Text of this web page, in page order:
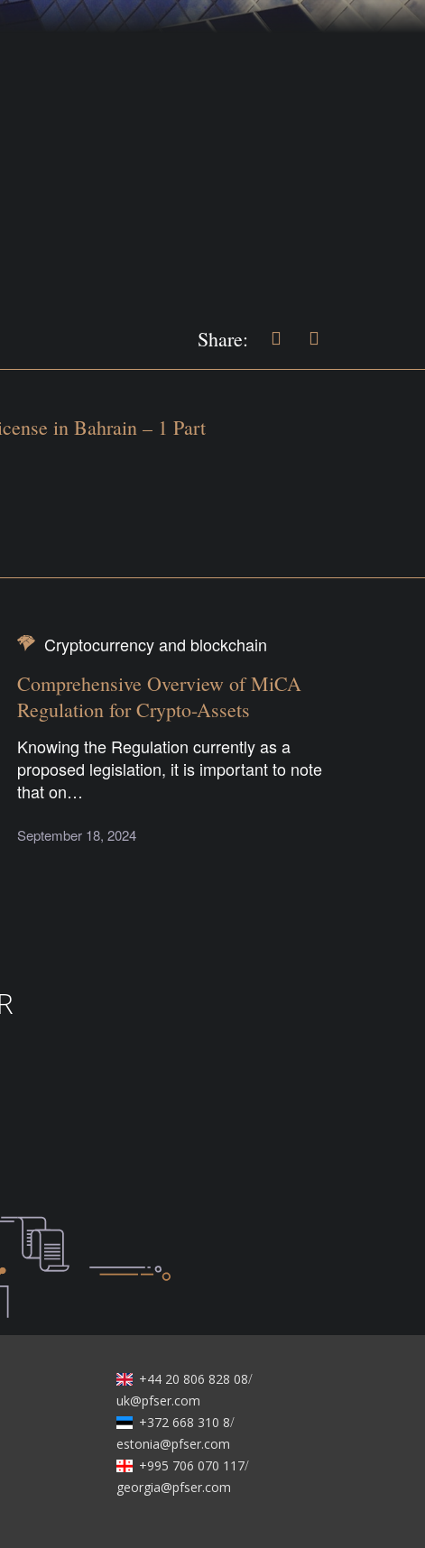
Share:
in Bahrain – 1 Part
Cryptocurrency and blockchain
Comprehensive Overview of MiCA
Regulation for Crypto-Assets
Knowing the Regulation currently as a
proposed legislation, it is important to note
that on…
September 18, 2024
+44 20 806 828 08/
uk@pfser.com
+372 668 310 8/
estonia@pfser.com
+995 706 070 117/
georgia@pfser.com